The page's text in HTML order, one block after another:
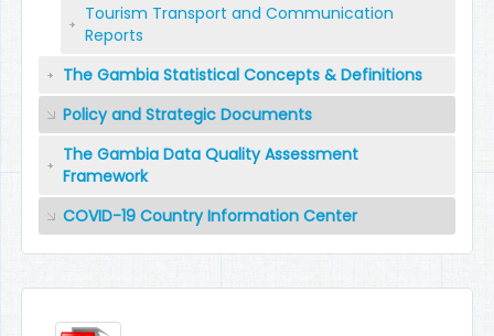
Tourism Transport and Communication
Reports
The Gambia Statistical Concepts & Definitions
Policy and Strategic Documents
The Gambia Data Quality Assessment
Framework
COVID-19 Country Information Center